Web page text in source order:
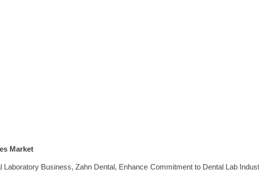
Market
Laboratory Business, Zahn Dental, Enhance Commitment to Dental Lab